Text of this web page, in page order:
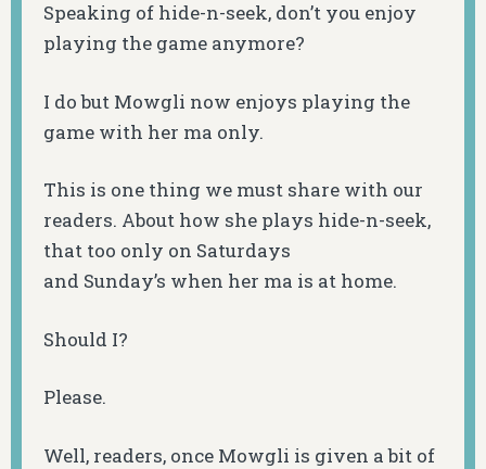
Speaking of hide-n-seek, don’t you enjoy
playing the game anymore?
I do but Mowgli now enjoys playing the
game with her ma only.
This is one thing we must share with our
readers. About how she plays hide-n-seek,
that too only on Saturdays
and Sunday’s when her ma is at home.
Should I?
Please.
Well, readers, once Mowgli is given a bit of